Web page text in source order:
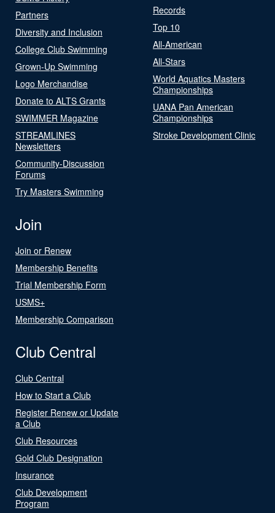
Partners
Diversity and Inclusion
College Club Swimming
Grown-Up Swimming
Logo Merchandise
Donate to ALTS Grants
SWIMMER Magazine
STREAMLINES
Newsletters
Community-Discussion
Forums
Try Masters Swimming
Records
Top 10
All-American
All-Stars
World Aquatics Masters
Championships
UANA Pan American
Championships
Stroke Development Clinic
Join
Join or Renew
Membership Benefits
Trial Membership Form
USMS+
Membership Comparison
Club Central
Club Central
How to Start a Club
Register Renew or Update
a Club
Club Resources
Gold Club Designation
Insurance
Club Development
Program